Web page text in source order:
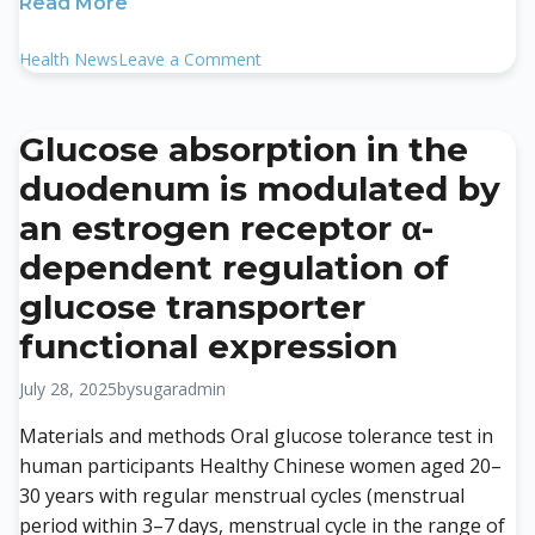
Health NewsLeave a Commenton
metabolism-
related
comorbidities
insulin
resistance
new
onset
kidney
disease
in
a
Glucose absorption in the
duodenum is modulated by
an estrogen receptor α-
dependent regulation of
glucose transporter
functional expression
July 28, 2025bysugaradmin
Materials and methods Oral glucose tolerance test in
human participants Healthy Chinese women aged 20–
30 years with regular menstrual cycles (menstrual
period within 3–7 days, menstrual cycle in the range of